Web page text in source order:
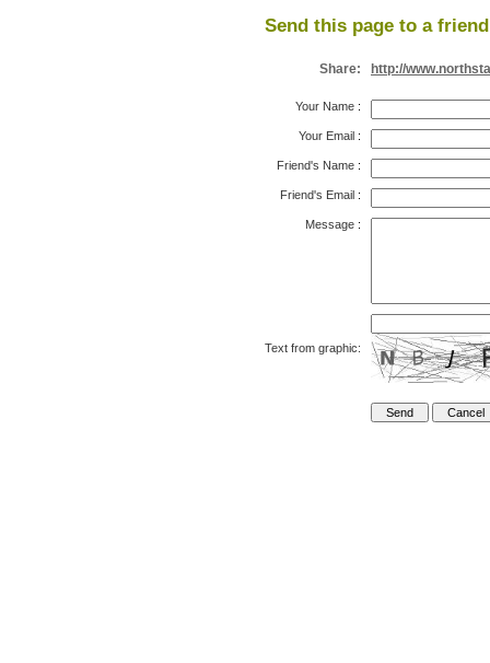
Send this page to a
Share: http://
Your Name :
Your Email :
Friend's Name :
Friend's Email :
Message :
Text from graphic: